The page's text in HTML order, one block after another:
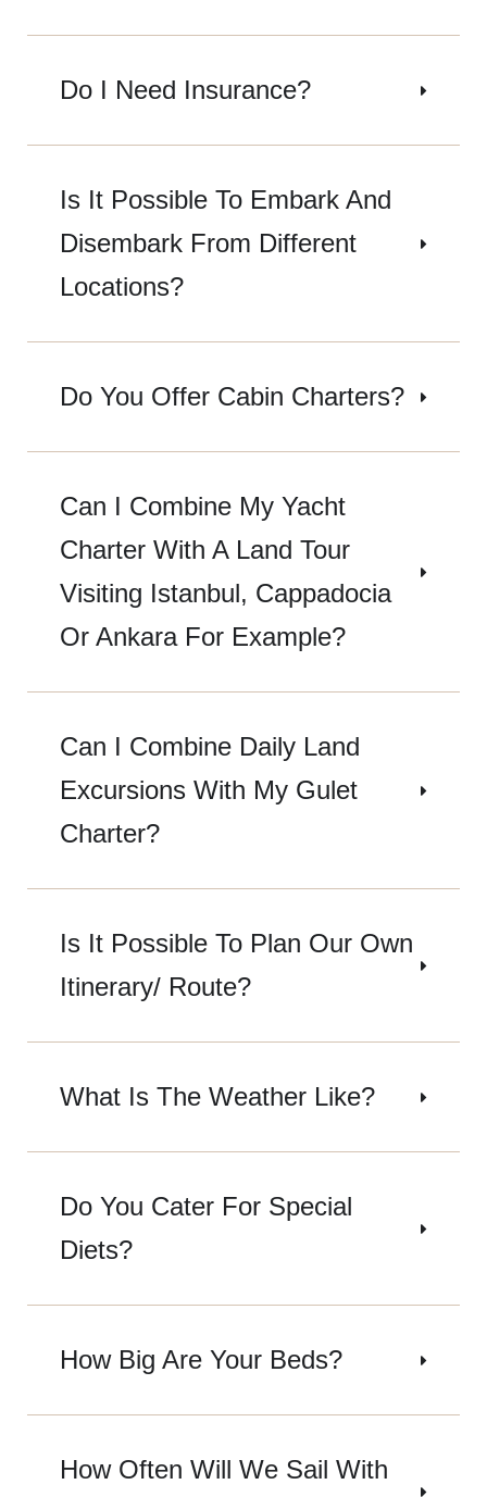
Do I Need Insurance?
Is It Possible To Embark And
Disembark From Different
Locations?
Do You Offer Cabin Charters?
Can I Combine My Yacht
Charter With A Land Tour
Visiting Istanbul, Cappadocia
Or Ankara For Example?
Can I Combine Daily Land
Excursions With My Gulet
Charter?
Is It Possible To Plan Our Own
Itinerary/ Route?
What Is The Weather Like?
Do You Cater For Special
Diets?
How Big Are Your Beds?
How Often Will We Sail With